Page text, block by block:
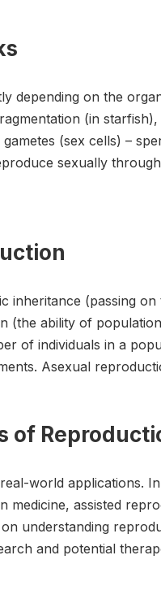
depending on the
(in
(sex cells) –
sexually
inheritance (passing
(the ability of
of individuals in a
Asexual
of
world applications.
medicine, assisted
understanding
and potential